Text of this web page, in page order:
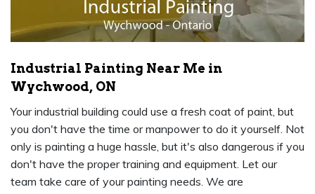
Industrial Painting Near Me in
Wychwood, ON
Your industrial building could use a fresh coat of paint, but
you don't have the time or manpower to do it yourself. Not
only is painting a huge hassle, but it's also dangerous if you
don't have the proper training and equipment. Let our
team take care of your painting needs. We are